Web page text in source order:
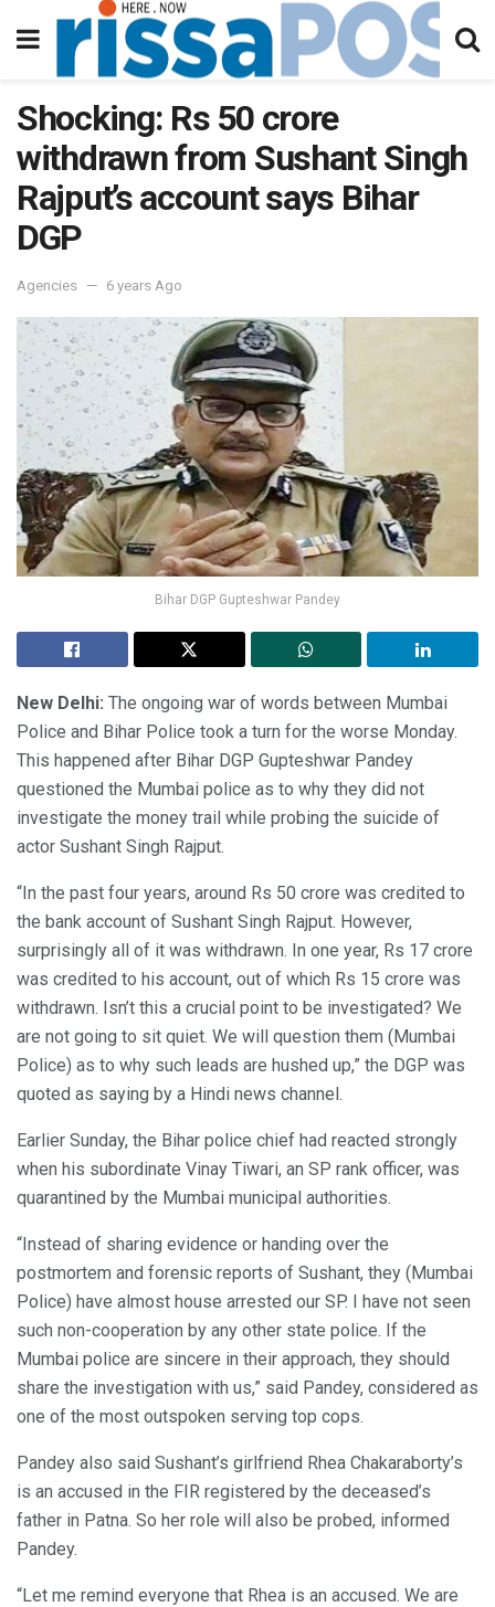
Shocking: Rs 50 crore
withdrawn from Sushant Singh
Rajput’s account says Bihar
DGP
Agencies 6 years Ago
Bihar DGP Gupteshwar Pandey
New Delhi: The ongoing war of words between Mumbai
Police and Bihar Police took a turn for the worse Monday.
This happened after Bihar DGP Gupteshwar Pandey
questioned the Mumbai police as to why they did not
investigate the money trail while probing the suicide of
actor Sushant Singh Rajput.
“In the past four years, around Rs 50 crore was credited to
the bank account of Sushant Singh Rajput. However,
surprisingly all of it was withdrawn. In one year, Rs 17 crore
was credited to his account, out of which Rs 15 crore was
withdrawn. Isn’t this a crucial point to be investigated? We
are not going to sit quiet. We will question them (Mumbai
Police) as to why such leads are hushed up,” the DGP was
quoted as saying by a Hindi news channel.
Earlier Sunday, the Bihar police chief had reacted strongly
when his subordinate Vinay Tiwari, an SP rank officer, was
quarantined by the Mumbai municipal authorities.
“Instead of sharing evidence or handing over the
postmortem and forensic reports of Sushant, they (Mumbai
Police) have almost house arrested our SP. I have not seen
such non-cooperation by any other state police. If the
Mumbai police are sincere in their approach, they should
share the investigation with us,” said Pandey, considered as
one of the most outspoken serving top cops.
Pandey also said Sushant’s girlfriend Rhea Chakaraborty’s
is an accused in the FIR registered by the deceased’s
father in Patna. So her role will also be probed, informed
Pandey.
“Let me remind everyone that Rhea is an accused. We are